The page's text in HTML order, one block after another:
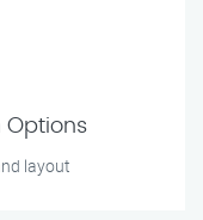
Options
layout